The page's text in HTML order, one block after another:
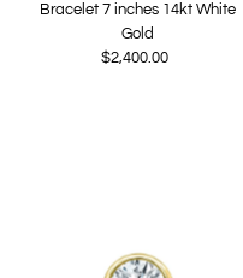
Bracelet 7 inches 14kt White
Gold
Regular
$2,400.00